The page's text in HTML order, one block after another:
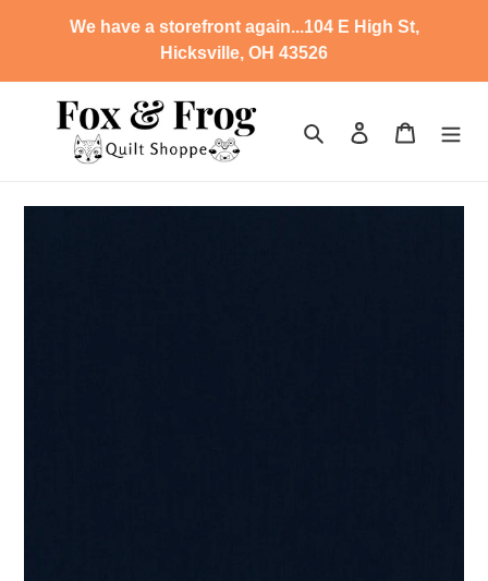
We have a storefront again...104 E High St,
Hicksville, OH 43526
Search Log in Cart